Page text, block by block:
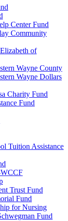
Center Fund
Community
of
Wayne County
Wayne Dollars
Charity Fund
Fund
Tuition Assistance
Trust Fund
Fund
for Nursing
Fund